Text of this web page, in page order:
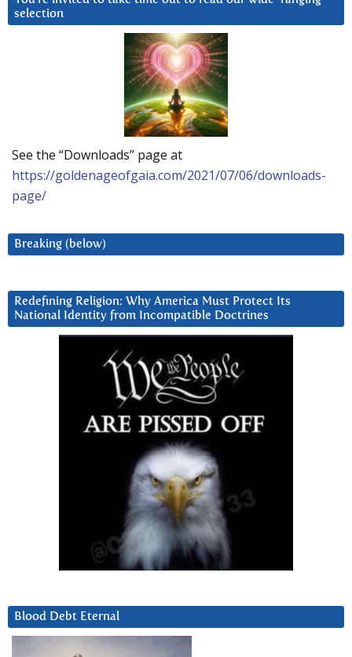
selection
See the “Downloads” page at
https://goldenageofgaia.com/2021/07/06/downloads-
page/
Breaking (below)
Redefining Religion: Why America Must Protect Its
National Identity from Incompatible Doctrines
Blood Debt Eternal